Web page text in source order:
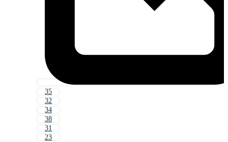
35
32
34
38
31
23